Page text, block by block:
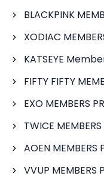
BLACKPINK
XODIAC
KATSEYE
FIFTY FIFTY
EXO MEMBERS
TWICE MEMBERS
AOEN MEMBERS
VVUP MEMBERS